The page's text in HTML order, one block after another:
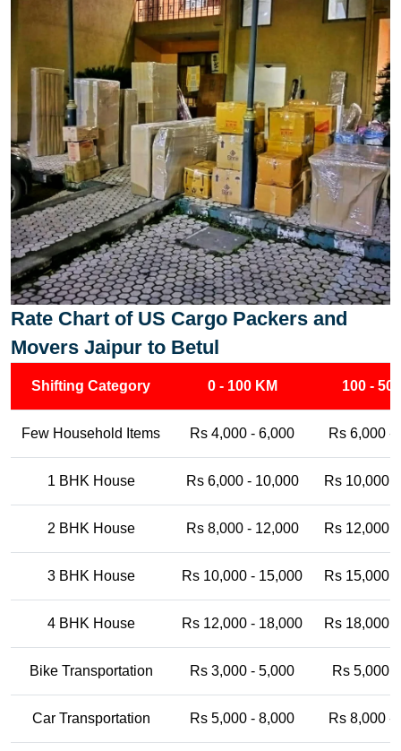
Rate Chart of US Cargo Packers and
Movers Jaipur to Betul
Shifting Category 0 - 100 KM 100 -
Few Household Items Rs 4,000 - 6,000 Rs 6,000 -
1 BHK House Rs 6,000 - 10,000 Rs 10,000
2 BHK House Rs 8,000 - 12,000 Rs 12,000
3 BHK House Rs 10,000 - 15,000 Rs 15,000
4 BHK House Rs 12,000 - 18,000 Rs 18,000
Bike Transportation Rs 3,000 - 5,000 Rs 5,000
Car Transportation Rs 5,000 - 8,000 Rs 8,000 -